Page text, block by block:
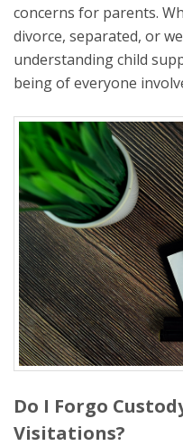
concerns for parents.
divorce, separated, or
understanding child
being of everyone
Do I Forgo
Visitations?